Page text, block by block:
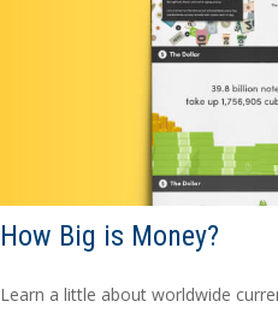
How Big is Money?
Learn a little about worldwide